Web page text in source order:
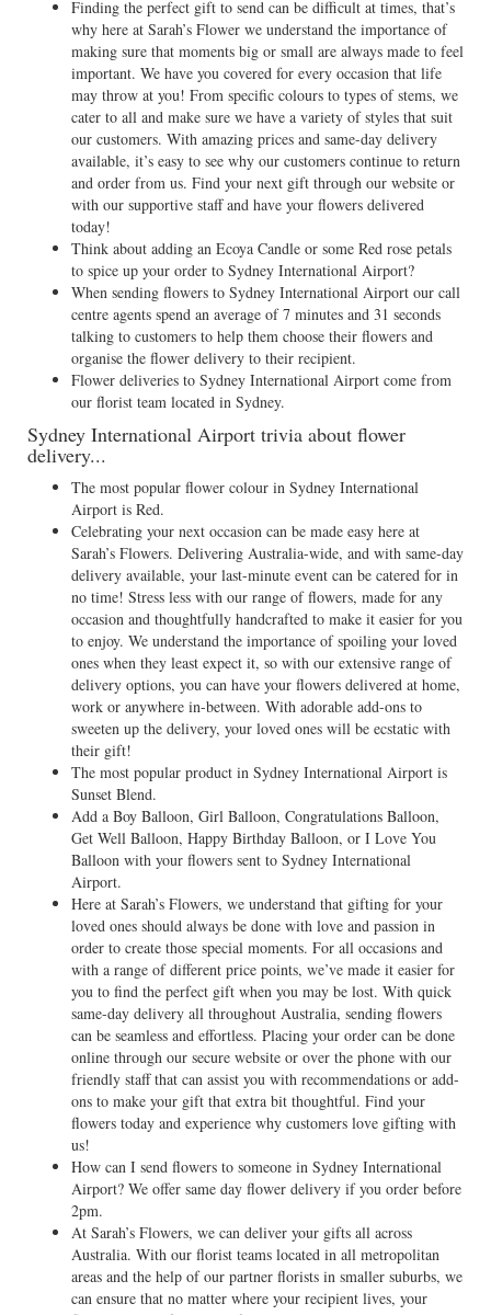
Finding the perfect gift to send can be difficult at times, that’s
why here at Sarah’s Flower we understand the importance of
making sure that moments big or small are always made to feel
important. We have you covered for every occasion that life
may throw at you! From specific colours to types of stems, we
cater to all and make sure we have a variety of styles that suit
our customers. With amazing prices and same-day delivery
available, it’s easy to see why our customers continue to return
and order from us. Find your next gift through our website or
with our supportive staff and have your flowers delivered
today!
Think about adding an Ecoya Candle or some Red rose petals
to spice up your order to Sydney International Airport?
When sending flowers to Sydney International Airport our call
centre agents spend an average of 7 minutes and 31 seconds
talking to customers to help them choose their flowers and
organise the flower delivery to their recipient.
Flower deliveries to Sydney International Airport come from
our florist team located in Sydney.
Sydney International Airport trivia about flower
delivery...
The most popular flower colour in Sydney International
Airport is Red.
Celebrating your next occasion can be made easy here at
Sarah’s Flowers. Delivering Australia-wide, and with same-day
delivery available, your last-minute event can be catered for in
no time! Stress less with our range of flowers, made for any
occasion and thoughtfully handcrafted to make it easier for you
to enjoy. We understand the importance of spoiling your loved
ones when they least expect it, so with our extensive range of
delivery options, you can have your flowers delivered at home,
work or anywhere in-between. With adorable add-ons to
sweeten up the delivery, your loved ones will be ecstatic with
their gift!
The most popular product in Sydney International Airport is
Sunset Blend.
Add a Boy Balloon, Girl Balloon, Congratulations Balloon,
Get Well Balloon, Happy Birthday Balloon, or I Love You
Balloon with your flowers sent to Sydney International
Airport.
Here at Sarah’s Flowers, we understand that gifting for your
loved ones should always be done with love and passion in
order to create those special moments. For all occasions and
with a range of different price points, we’ve made it easier for
you to find the perfect gift when you may be lost. With quick
same-day delivery all throughout Australia, sending flowers
can be seamless and effortless. Placing your order can be done
online through our secure website or over the phone with our
friendly staff that can assist you with recommendations or add-
ons to make your gift that extra bit thoughtful. Find your
flowers today and experience why customers love gifting with
us!
How can I send flowers to someone in Sydney International
Airport? We offer same day flower delivery if you order before
2pm.
At Sarah’s Flowers, we can deliver your gifts all across
Australia. With our florist teams located in all metropolitan
areas and the help of our partner florists in smaller suburbs, we
can ensure that no matter where your recipient lives, your